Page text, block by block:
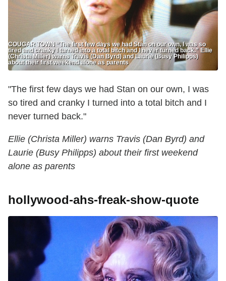
COUGAR TOWN “The first few days we had Stan on our own, I was so
tired and cranky I turned into a total bitch and I never turned back.” Ellie
(Christa Miller) warns Travis (Dan Byrd) and Laurie (Busy Philipps)
about their first weekend alone as parents
"The first few days we had Stan on our own, I was
so tired and cranky I turned into a total bitch and I
never turned back."
Ellie (Christa Miller) warns Travis (Dan Byrd) and
Laurie (Busy Philipps) about their first weekend
alone as parents
hollywood-ahs-freak-show-quote